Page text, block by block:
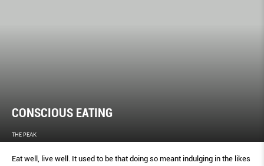
CONSCIOUS EATING
THE PEAK
Eat well, live well. It used to be that doing so meant indulging in the likes